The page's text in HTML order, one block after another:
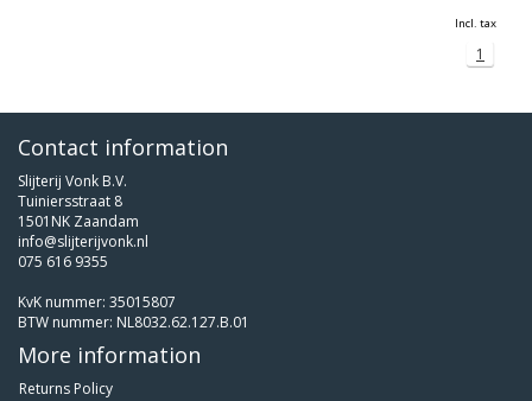
Incl. tax
1
Contact information
Slijterij Vonk B.V.
Tuiniersstraat 8
1501NK Zaandam
info@slijterijvonk.nl
075 616 9355
KvK nummer: 35015807
BTW nummer: NL8032.62.127.B.01
More information
Returns Policy